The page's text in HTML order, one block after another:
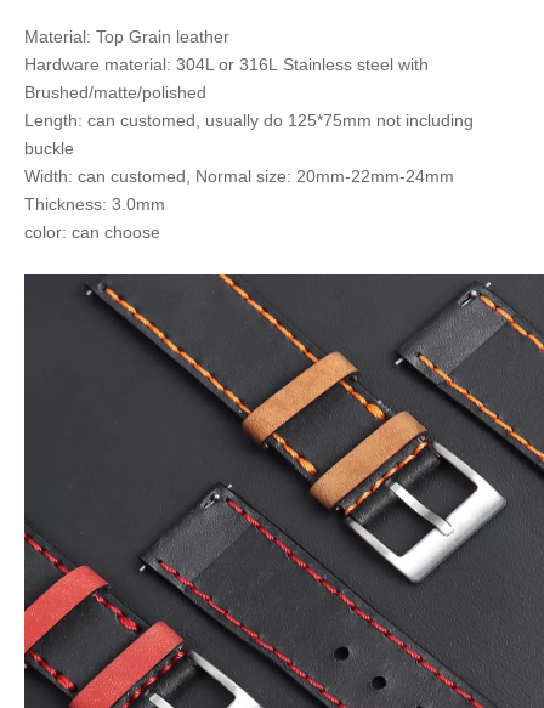
Material: Top Grain leather
Hardware material: 304L or 316L Stainless steel with
Brushed/matte/polished
Length: can customed, usually do 125*75mm not including
buckle
Width: can customed, Normal size: 20mm-22mm-24mm
Thickness: 3.0mm
color: can choose